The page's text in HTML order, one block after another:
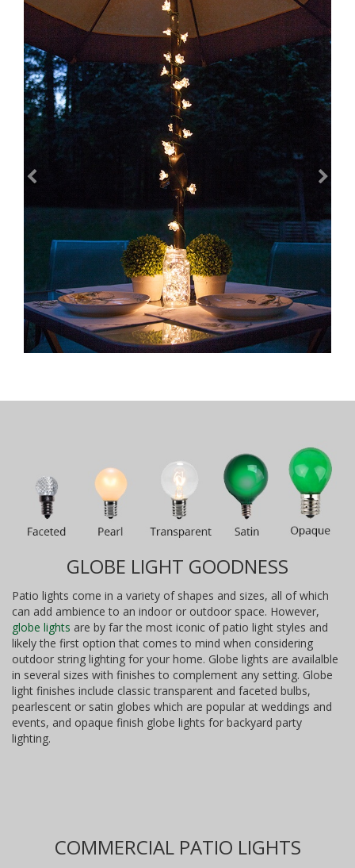
GLOBE LIGHT GOODNESS
Patio lights come in a variety of shapes and sizes, all of which
can add ambience to an indoor or outdoor space. However,
globe lights are by far the most iconic of patio light styles and
likely the first option that comes to mind when considering
outdoor string lighting for your home. Globe lights are availalble
in several sizes with finishes to complement any setting. Globe
light finishes include classic transparent and faceted bulbs,
pearlescent or satin globes which are popular at weddings and
events, and opaque finish globe lights for backyard party
lighting.
COMMERCIAL PATIO LIGHTS